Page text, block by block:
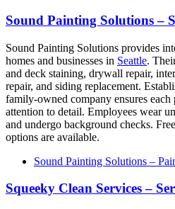
Sound Painting Solutions –
Sound Painting Solutions provides
homes and businesses in Seattle.
and deck staining, drywall repair,
repair, and siding replacement.
family-owned company ensures
attention to detail. Employees wear
and undergo background checks.
options are available.
Sound Painting Solutions –
Squeeky Clean Services –